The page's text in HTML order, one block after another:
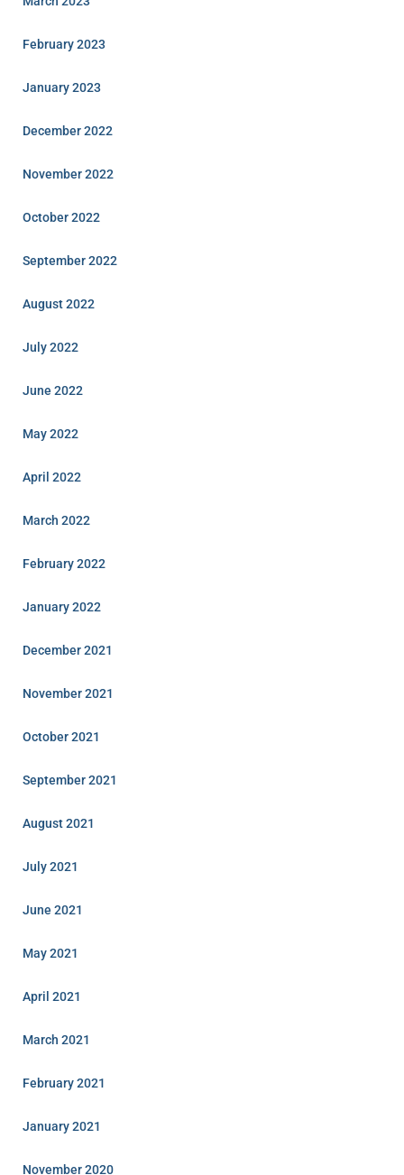
February 2023
January 2023
December 2022
November 2022
October 2022
September 2022
August 2022
July 2022
June 2022
May 2022
April 2022
March 2022
February 2022
January 2022
December 2021
November 2021
October 2021
September 2021
August 2021
July 2021
June 2021
May 2021
April 2021
March 2021
February 2021
January 2021
November 2020